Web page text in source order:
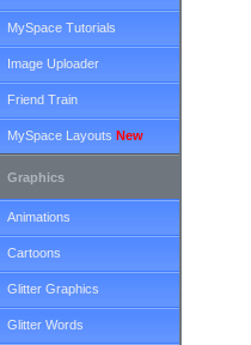
MySpace Tutorials
Image Uploader
Friend Train
MySpace Layouts New
Graphics
Animations
Cartoons
Glitter Graphics
Glitter Words